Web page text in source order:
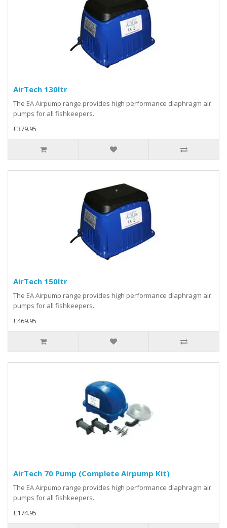
AirTech 130ltr
The EA Airpump range provides high performance diaphragm air
pumps for all fishkeepers..
£379.95
AirTech 150ltr
The EA Airpump range provides high performance diaphragm air
pumps for all fishkeepers..
£469.95
AirTech 70 Pump (Complete Airpump Kit)
The EA Airpump range provides high performance diaphragm air
pumps for all fishkeepers..
£174.95